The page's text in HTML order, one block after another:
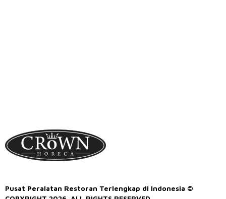
Pusat Peralatan Restoran Terlengkap di Indonesia ©